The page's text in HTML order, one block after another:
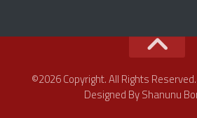
©2026 Copyright. All Rights
Designed By Shanunu